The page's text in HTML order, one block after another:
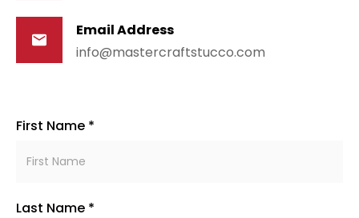
Email Address
info@mastercraftstucco.com
First Name *
Last Name *